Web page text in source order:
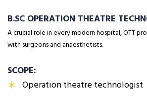
B.SC OPERATION THEATRE
A crucial role in every modern hospital, OTT
with surgeons and anaesthetists.
SCOPE:
Operation theatre technologist